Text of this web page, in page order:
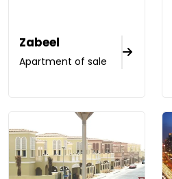
Zabeel
Apartment of sale